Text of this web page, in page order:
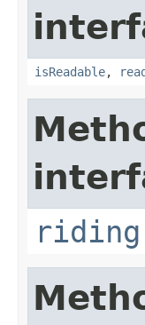
isReadable,
riding